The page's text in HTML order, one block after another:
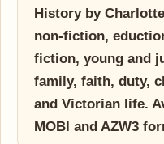
History by
non-fiction,
fiction, young and
family, faith, duty,
and Victorian life.
MOBI and AZW3